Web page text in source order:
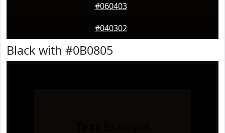
#060403
#040302
Black with #0B0805